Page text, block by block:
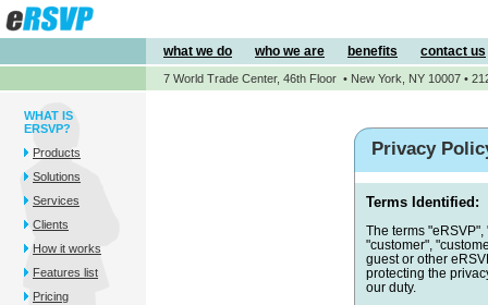
what we do who we are benefits contact us
7 World Trade Center, 46th Floor • New York, NY 10007 •
WHAT IS
ERSVP?
Products
Solutions
Services
Clients
How it works
Features list
Pricing
Privacy
Terms Identified:
The terms "eRSVP",
"customer",
guest or other
protecting the
our duty.